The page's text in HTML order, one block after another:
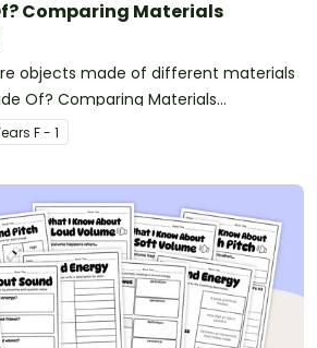
Comparing Materials
objects made of different materials
Of? Comparing Materials
s F - 1